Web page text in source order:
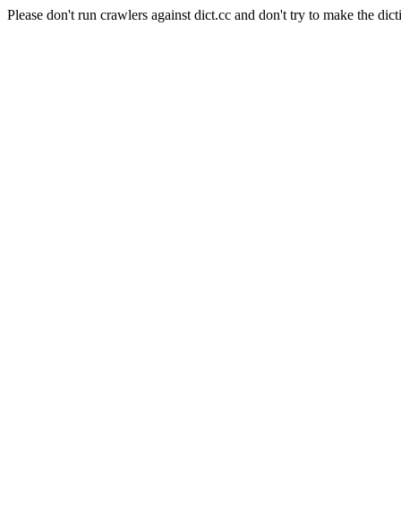
Please don't run crawlers against dict.cc and don't try to make the